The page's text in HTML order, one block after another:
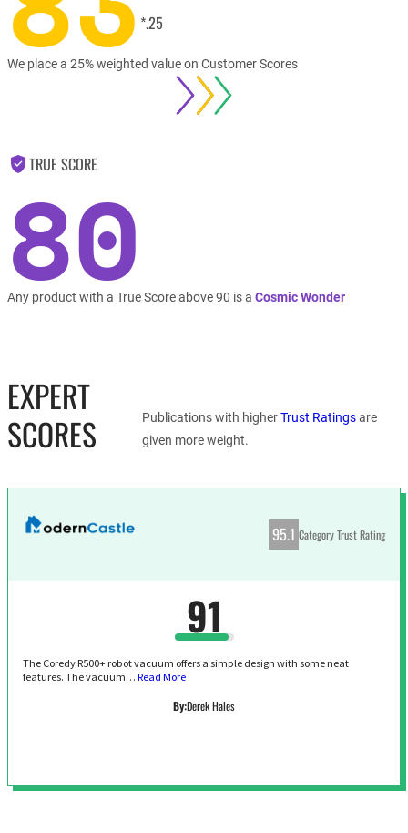
*.25
We place a 25% weighted value on Customer Scores
TRUE SCORE
80
Any product with a True Score above 90 is a Cosmic Wonder
EXPERT
SCORES
Publications with higherTrust Ratingsare
given more weight.
95.1 Category Trust Rating
91
The Coredy R500+ robot vacuum offers a simple design with some neat
features. The vacuum…Read More
By:Derek Hales